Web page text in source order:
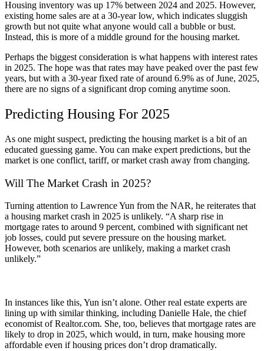
Housing inventory was up 17% between 2024 and 2025. However,
existing home sales are at a 30-year low, which indicates sluggish
growth but not quite what anyone would call a bubble or bust.
Instead, this is more of a middle ground for the housing market.
Perhaps the biggest consideration is what happens with interest rates
in 2025. The hope was that rates may have peaked over the past few
years, but with a 30-year fixed rate of around 6.9% as of June, 2025,
there are no signs of a significant drop coming anytime soon.
Predicting Housing For 2025
As one might suspect, predicting the housing market is a bit of an
educated guessing game. You can make expert predictions, but the
market is one conflict, tariff, or market crash away from changing.
Will The Market Crash in 2025?
Turning attention to Lawrence Yun from the NAR, he reiterates that
a housing market crash in 2025 is unlikely. “A sharp rise in
mortgage rates to around 9 percent, combined with significant net
job losses, could put severe pressure on the housing market.
However, both scenarios are unlikely, making a market crash
unlikely.”
In instances like this, Yun isn’t alone. Other real estate experts are
lining up with similar thinking, including Danielle Hale, the chief
economist of Realtor.com. She, too, believes that mortgage rates are
likely to drop in 2025, which would, in turn, make housing more
affordable even if housing prices don’t drop dramatically.